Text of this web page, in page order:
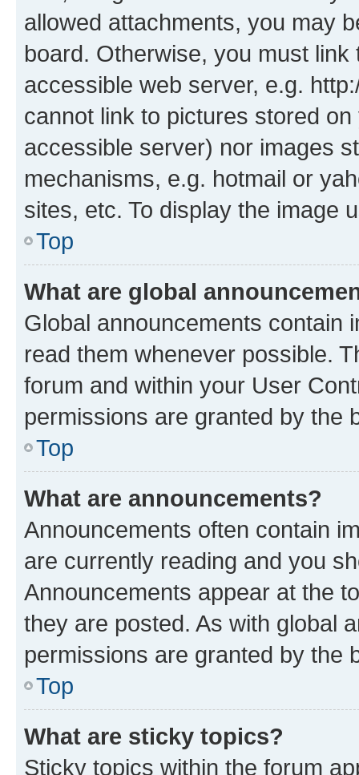
allowed attachments, you may
board. Otherwise, you must
accessible web server, e.g.
cannot link to pictures stored
accessible server) nor images
mechanisms, e.g. hotmail or
sites, etc. To display the image
Top
What are global
Global announcements contain
read them whenever possible.
forum and within your User
permissions are granted by the
Top
What are announcements?
Announcements often contain
are currently reading and you
Announcements appear at the
they are posted. As with global
permissions are granted by the
Top
What are sticky topics?
Sticky topics within the forum